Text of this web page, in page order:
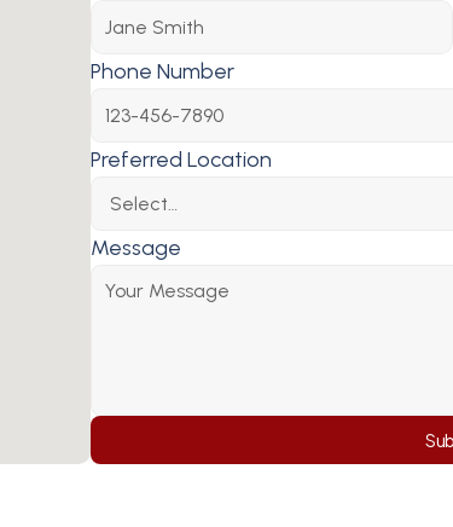
Phone Number
Preferred Location
Message